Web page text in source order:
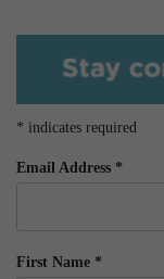
* indicates required
Email Address *
First Name *